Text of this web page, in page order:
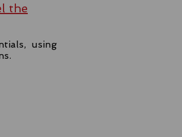
the
using